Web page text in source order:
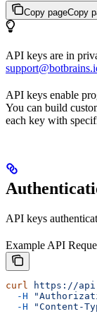
Copy pageCopy
API keys are in
API keys enable
You can build
each key with
API keys
Example API
curl
https://
  -H
  -H
"Content-